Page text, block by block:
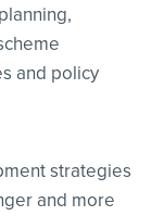
and policy
strategies
and more